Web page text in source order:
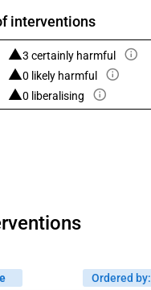
interventions
3 certainly harmful
0 likely harmful
0 liberalising
Ordered by: